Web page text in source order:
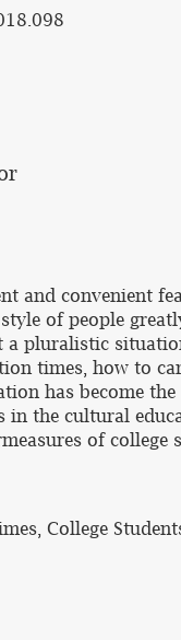
and convenient
of people
a pluralistic
times, how to
has become
in the cultural
of
College